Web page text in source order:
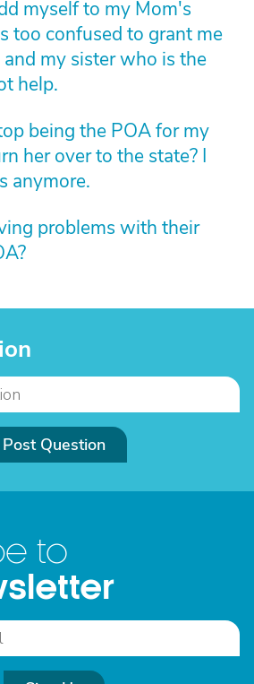
myself to my Mom's
too confused to grant me
my sister who is the
help.
being the POA for my
her over to the state? I
anymore.
problems with their
Post Question
to